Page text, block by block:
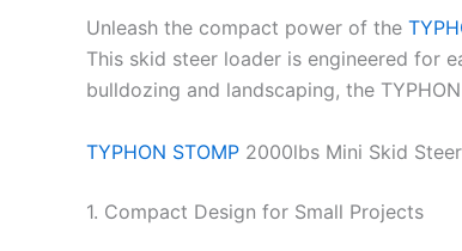
Unleash the compact power of the
This skid steer loader is engineered for
bulldozing and landscaping, the
TYPHON STOMP 2000lbs Mini Skid
1. Compact Design for Small Projects